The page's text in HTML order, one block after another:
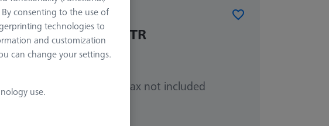
SOCKETS
socket VAST XTR
8600-000
540.00 Sales tax not included
consenting to the use of
technologies to
and customization
can change your settings.
use.